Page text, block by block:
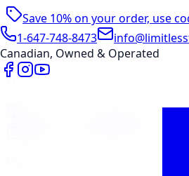
Save 10% on your order, use
checkout
1-647-748-8473
Canadian, Owned & Operated
Wheel